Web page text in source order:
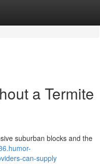
a Termite
suburban blocks and the
can-supply